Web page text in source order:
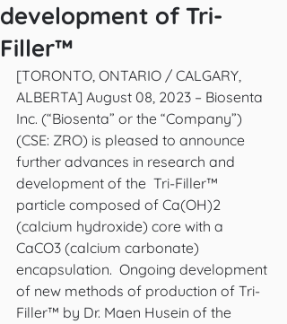
development of Tri-
Filler™
[TORONTO, ONTARIO / CALGARY,
ALBERTA] August 08, 2023 – Biosenta
Inc. (“Biosenta” or the “Company”)
(CSE: ZRO) is pleased to announce
further advances in research and
development of the  Tri-Filler™
particle composed of Ca(OH)2
(calcium hydroxide) core with a
CaCO3 (calcium carbonate)
encapsulation.  Ongoing development
of new methods of production of Tri-
Filler™ by Dr. Maen Husein of the